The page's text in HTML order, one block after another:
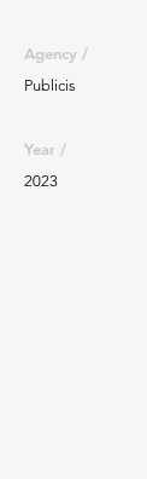
Agency /
Publicis
Year /
2023